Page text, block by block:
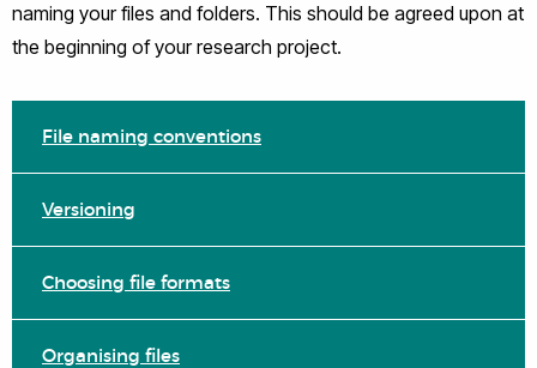
naming your files and folders. This should be agreed upon at
the beginning of your research project.
File naming conventions
Versioning
Choosing file formats
Organising files